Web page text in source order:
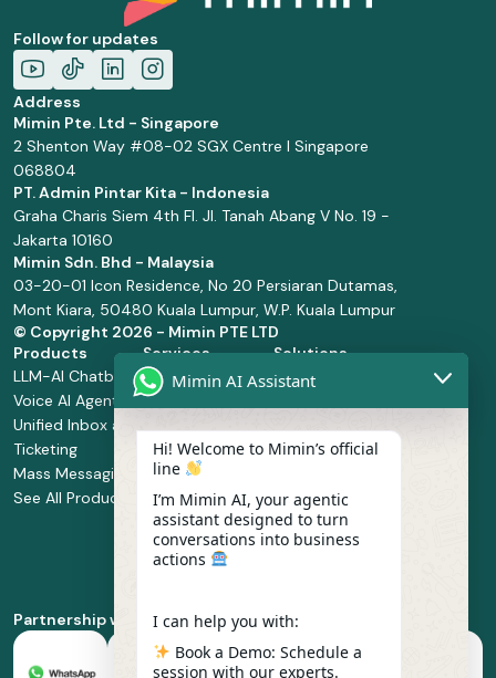
Follow for updates
Address
Mimin Pte. Ltd - Singapore
2 Shenton Way #08-02 SGX Centre I Singapore
068804
PT. Admin Pintar Kita - Indonesia
Graha Charis Siem 4th Fl. Jl. Tanah Abang V No. 19 -
Jakarta 10160
Mimin Sdn. Bhd - Malaysia
03-20-01 Icon Residence, No 20 Persiaran Dutamas,
Mont Kiara, 50480 Kuala Lumpur, W.P. Kuala Lumpur
© Copyright 2026 - Mimin PTE LTD
Products
LLM-AI Chatbot
Voice AI Agents
Unified Inbox and
Ticketing
Mass Messaging
See All Products
Services
Solution Design
and
Manage Service
Integration
Service
Implementation
Whatsapp
Business Platform
Solutions
Retail and
Health and
Food and
Beverage
Partnership with
Mimin AI Assistant
Hi! Welcome to Mimin’s official
line
I’m Mimin AI, your agentic
assistant designed to turn
conversations into business
actions
I can help you with:
Book a Demo: Schedule a
session with our experts.